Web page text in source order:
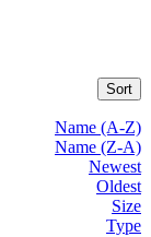
Sort
Name (A-Z)
Name (Z-A)
Newest
Oldest
Size
Type